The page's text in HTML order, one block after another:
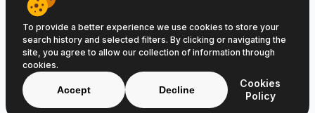
© 2026 Beat That Flight. All rights reserved.
ABN 52646139807
To provide a better experience we use cookies to store your
search history and selected filters. By clicking or navigating the
site, you agree to allow our collection of information through
cookies.
Accept Decline
Cookies
Policy